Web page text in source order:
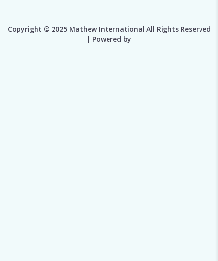
Copyright © 2025 Mathew International All Rights Reserved
| Powered by